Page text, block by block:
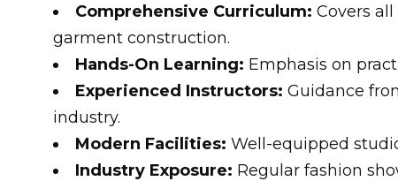
Comprehensive Curriculum: Covers
garment construction.
Hands-On Learning: Emphasis on
Experienced Instructors: Guidance
industry.
Modern Facilities: Well-equipped
Industry Exposure: Regular fashion